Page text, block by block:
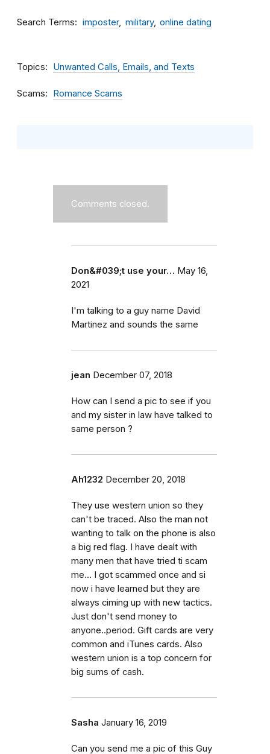
Search Terms imposter military online dating
Topics Unwanted Calls, Emails, and Texts
Scams Romance Scams
Comments closed.
Don&#039;t use your… May 16,
2021
I'm talking to a guy name David
Martinez and sounds the same
jean December 07, 2018
How can I send a pic to see if you
and my sister in law have talked to
same person ?
Ah1232 December 20, 2018
They use western union so they
can't be traced. Also the man not
wanting to talk on the phone is also
a big red flag. I have dealt with
many men that have tried ti scam
me... I got scammed once and si
now i have learned but they are
always ciming up with new tactics.
Just don't send money to
anyone..period. Gift cards are very
common and iTunes cards. Also
western union is a top concern for
big sums of cash.
Sasha January 16, 2019
Can you send me a pic of this Guy